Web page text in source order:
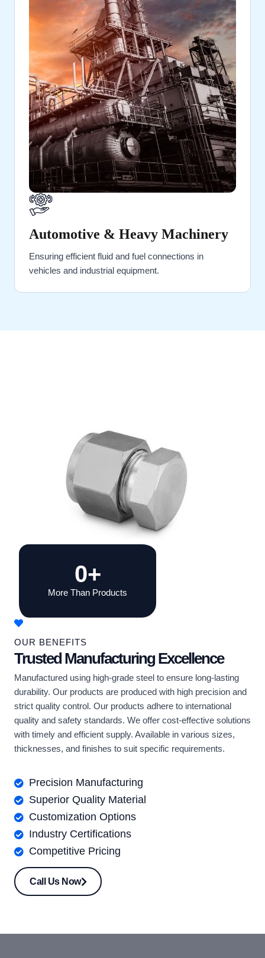
Automotive & Heavy Machinery
Ensuring efficient fluid and fuel connections in
vehicles and industrial equipment.
0+
More Than Products
OUR BENEFITS
Trusted Manufacturing Excellence
Manufactured using high-grade steel to ensure long-lasting
durability. Our products are produced with high precision and
strict quality control. Our products adhere to international
quality and safety standards. We offer cost-effective solutions
with timely and efficient supply. Available in various sizes,
thicknesses, and finishes to suit specific requirements.
Precision Manufacturing
Superior Quality Material
Customization Options
Industry Certifications
Competitive Pricing
Call Us Now